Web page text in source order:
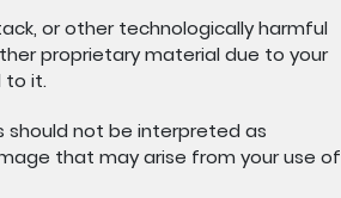
or other technologically harmful
proprietary material due to your
to it.
should not be interpreted as
that may arise from your use of